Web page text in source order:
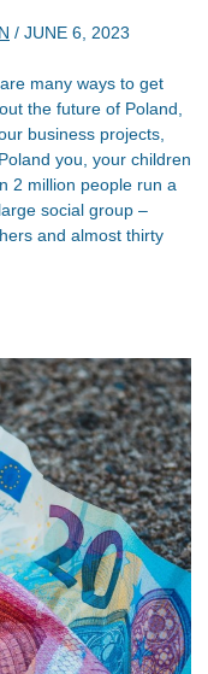
/ JUNE 6, 2023
many ways to get
the future of Poland,
business projects,
you, your children
2 million people run a
social group –
and almost thirty